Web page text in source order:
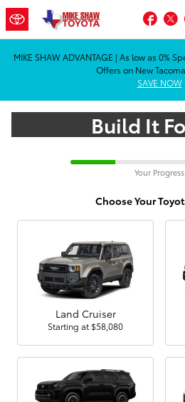
Skip to main content
Car Customizer
MIKE SHAW ADVANTAGE | As low as 0%
Offers on New
SAVE NOW
Build It
Your Progress
Choose Your
Land Cruiser
Starting at $58,080